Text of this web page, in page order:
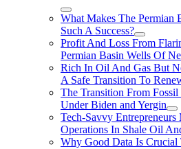
What Makes The Permian
Such A Success?
Profit And Loss From
Permian Basin Wells Of
Rich In Oil And Gas But
A Safe Transition To
The Transition From
Under Biden and Yergin
Tech-Savvy
Operations In Shale Oil
Why Good Data Is Crucial